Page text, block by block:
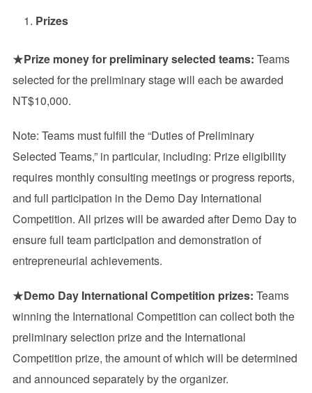
Prizes
★Prize money for preliminary selected teams: Teams
selected for the preliminary stage will each be awarded
NT$10,000.
Note: Teams must fulfill the “Duties of Preliminary
Selected Teams,” in particular, including: Prize eligibility
requires monthly consulting meetings or progress reports,
and full participation in the Demo Day International
Competition. All prizes will be awarded after Demo Day to
ensure full team participation and demonstration of
entrepreneurial achievements.
★Demo Day International Competition prizes: Teams
winning the International Competition can collect both the
preliminary selection prize and the International
Competition prize, the amount of which will be determined
and announced separately by the organizer.